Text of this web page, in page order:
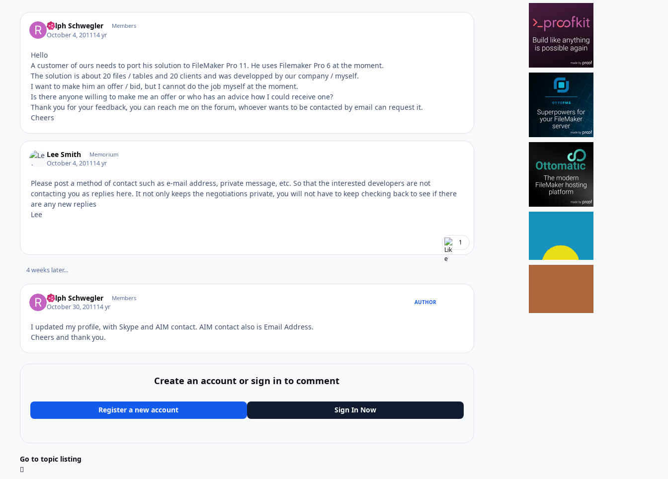
Ralph Schwegler Members
October 4, 201114 yr
Hello
A customer of ours needs to port his solution to FileMaker Pro 11. He uses Filemaker Pro 6 at the moment.
The solution is about 20 files / tables and 20 clients and was developped by our company / myself.
I want to make him an offer / bid, but I cannot do the job myself at the moment.
Is there anyone willing to make me an offer or who has an advice how I could receive one?
Thank you for your feedback, you can reach me on the forum, whoever wants to be contacted by email can request it.
Cheers
Lee Smith Memorium
October 4, 201114 yr
Please post a method of contact such as e-mail address, private message, etc. So that the interested developers are not
contacting you as replies here. It not only keeps the negotiations private, you will not have to keep checking back to see if there
are any new replies
Lee
1
4 weeks later...
Ralph Schwegler Members
October 30, 201114 yr
AUTHOR
I updated my profile, with Skype and AIM contact. AIM contact also is Email Address.
Cheers and thank you.
Create an account or sign in to comment
Register a new account Sign In Now
Go to topic listing